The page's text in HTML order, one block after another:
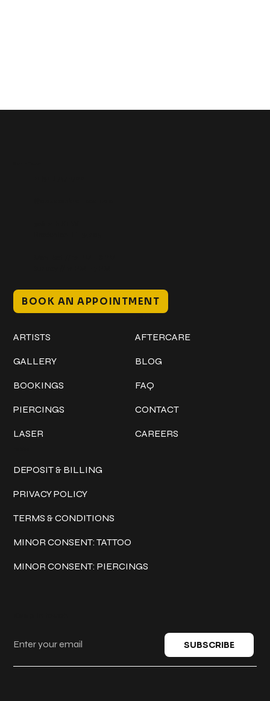
BOOK AN APPOINTMENT
ARTISTS
GALLERY
BOOKINGS
PIERCINGS
LASER
AFTERCARE
BLOG
FAQ
CONTACT
CAREERS
DEPOSIT & BILLING
PRIVACY POLICY
TERMS & CONDITIONS
MINOR CONSENT: TATTOO
MINOR CONSENT: PIERCINGS
SUBSCRIBE